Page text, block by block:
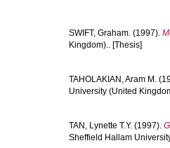
SWIFT, Graham. (1997).
Kingdom).. [Thesis]
TAHOLAKIAN, Aram M.
University (United
TAN, Lynette T.Y. (1997).
Sheffield Hallam